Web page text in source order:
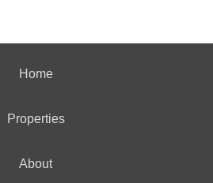
Home
Properties
About